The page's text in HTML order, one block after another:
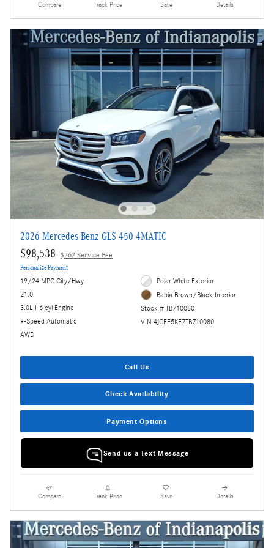
Compare Track Price Save Details
2026 Mercedes-Benz GLS 450 4MATIC
$98,538 $262 Service Fee
Personalize Payment
19/24 MPG City/Hwy
21.0
3.0L I-6 cyl Engine
9-Speed Automatic
AWD
Polar White Exterior
Bahia Brown/Black Interior
Stock # TB710080
VIN 4JGFF5KE7TB710080
Call Us
Check Availability
Payment Options
Send us a Text Message
Compare Track Price Save Details